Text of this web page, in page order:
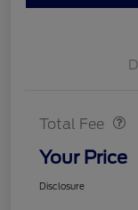
Total Fee
Your Price
Disclosure